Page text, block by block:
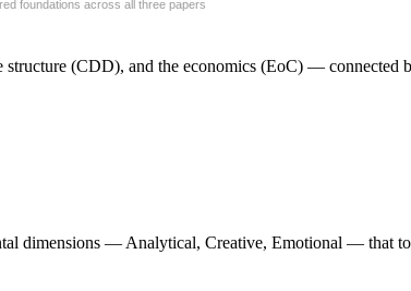
(CDD), and the economics (EoC) — connected
dimensions — Analytical, Creative, Emotional — that